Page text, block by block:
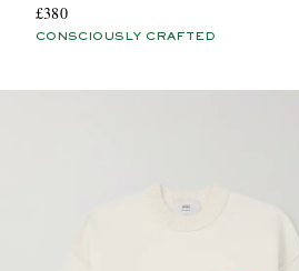
£380
CONSCIOUSLY CRAFTED